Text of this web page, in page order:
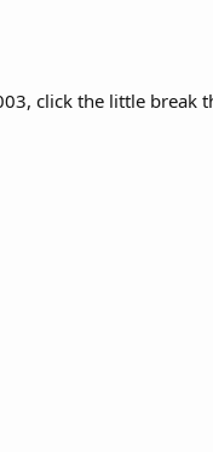
click the little